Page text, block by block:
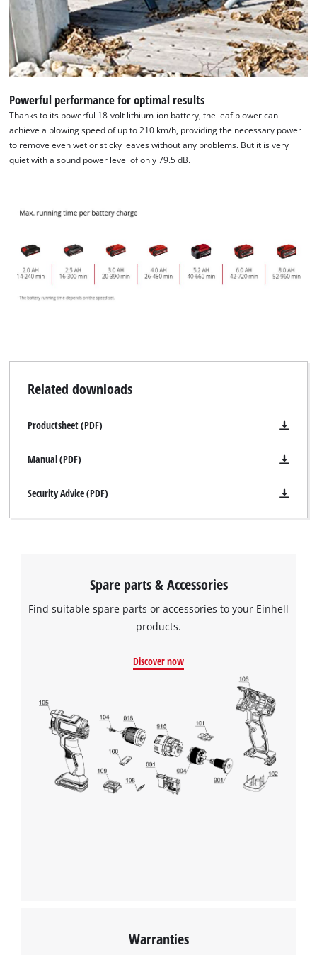
Management Platform
Powerful performance for optimal results
Thanks to its powerful 18-volt lithium-ion battery, the leaf blower can
achieve a blowing speed of up to 210 km/h, providing the necessary power
to remove even wet or sticky leaves without any problems. But it is very
quiet with a sound power level of only 79.5 dB.
Related downloads
Productsheet (PDF)
Manual (PDF)
Security Advice (PDF)
Spare parts & Accessories
Find suitable spare parts or accessories to your Einhell
products.
Discover now
Warranties